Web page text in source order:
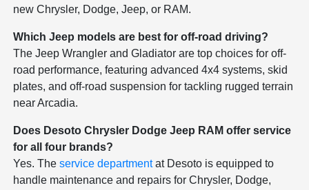
new Chrysler, Dodge, Jeep, or RAM.
Which Jeep models are best for off-road driving?
The Jeep Wrangler and Gladiator are top choices for off-
road performance, featuring advanced 4x4 systems, skid
plates, and off-road suspension for tackling rugged terrain
near Arcadia.
Does Desoto Chrysler Dodge Jeep RAM offer service
for all four brands?
Yes. Theservice departmentat Desoto is equipped to
handle maintenance and repairs for Chrysler, Dodge,